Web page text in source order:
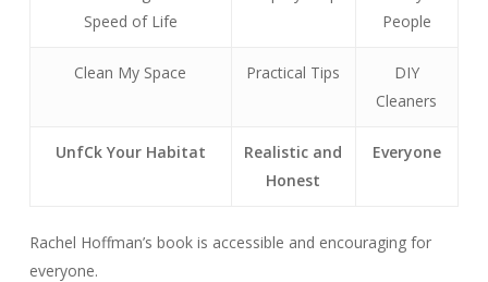
Speed of Life
People
Clean My Space Practical Tips
DIY
Cleaners
UnfCk Your Habitat
Realistic and
Honest
Everyone
Rachel Hoffman’s book is accessible and encouraging for
everyone.